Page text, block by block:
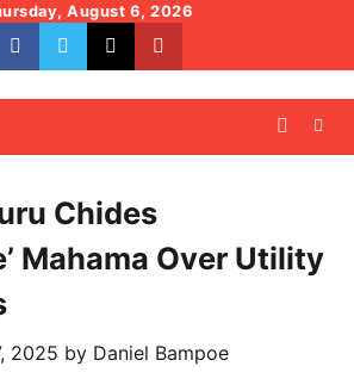
August 6, 2026
facebookwhatsapptwitteryoutube
Chides
Mahama Over Utility
2025 by Daniel Bampoe